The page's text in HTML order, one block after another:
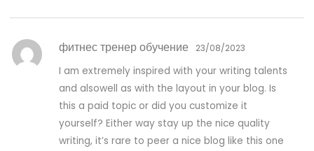
фитнес тренер обучение 23/08/2023
I am extremely inspired with your writing talents
and alsowell as with the layout in your blog. Is
this a paid topic or did you customize it
yourself? Either way stay up the nice quality
writing, it’s rare to peer a nice blog like this one